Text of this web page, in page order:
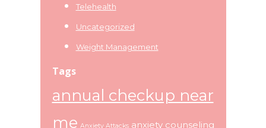
Telehealth
Uncategorized
Weight Management
Tags
annual checkup near
me Anxiety Attacks anxiety counseling